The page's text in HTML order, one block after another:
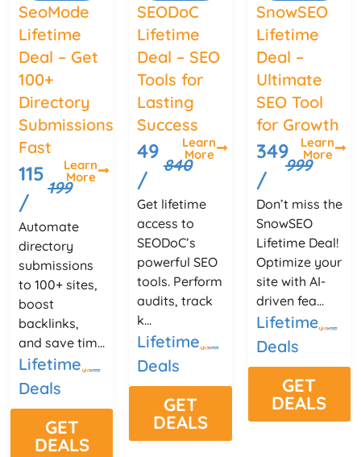
SeoMode
Lifetime
Deal – Get
100+
Directory
Submissions
Fast
115
/
199
Learn
More
Automate
directory
submissions
to 100+ sites,
boost
backlinks,
and save tim...
Lifetime
Deals
GET
DEALS
SEODoC
Lifetime
Deal – SEO
Tools for
Lasting
Success
49
/
840
Learn
More
Get lifetime
access to
SEODoC’s
powerful SEO
tools. Perform
audits, track
k...
Lifetime
Deals
GET
DEALS
SnowSEO
Lifetime
Deal –
Ultimate
SEO Tool
for Growth
349
/
999
Learn
More
Don’t miss the
SnowSEO
Lifetime Deal!
Optimize your
site with AI-
driven fea...
Lifetime
Deals
GET
DEALS